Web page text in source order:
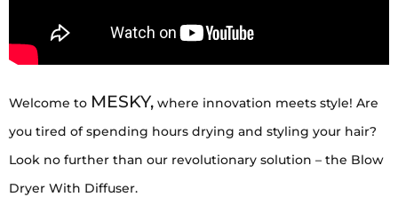
Welcome to MESKY, where innovation meets style! Are
you tired of spending hours drying and styling your hair?
Look no further than our revolutionary solution – the Blow
Dryer With Diffuser.